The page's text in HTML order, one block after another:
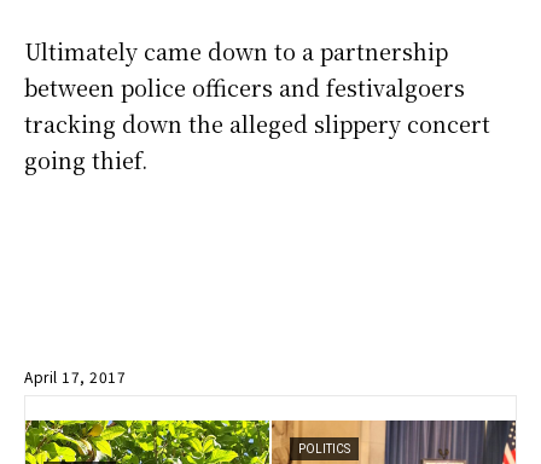
Ultimately came down to a partnership
between police officers and festivalgoers
tracking down the alleged slippery concert
going thief.
April 17, 2017
POLITICS